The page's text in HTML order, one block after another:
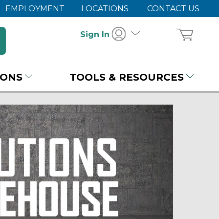
EMPLOYMENT LOCATIONS CONTACT US
Sign In
TOOLS & RESOURCES